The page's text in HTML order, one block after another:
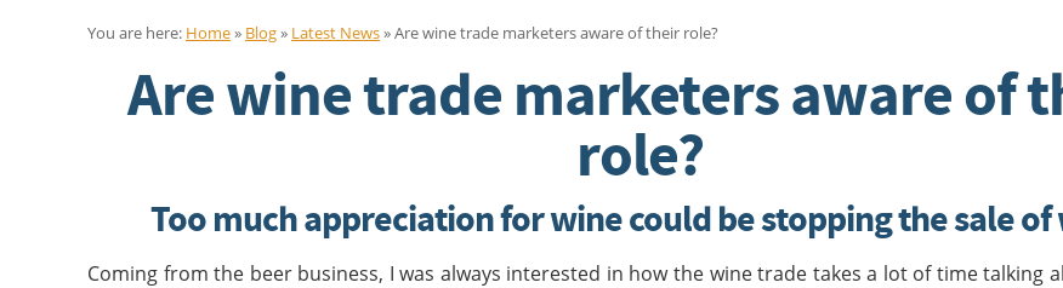
You are here: Home» Blog» Latest News» Are wine trade marketers aware of their role?
Are wine trade marketers aware of
role?
Too much appreciation for wine could be stopping the sale of
Coming from the beer business, I was always interested in how the wine trade takes a lot of time talking